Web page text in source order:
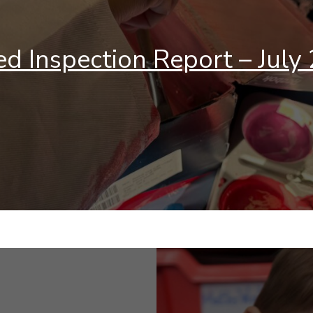
Inspection Report – July